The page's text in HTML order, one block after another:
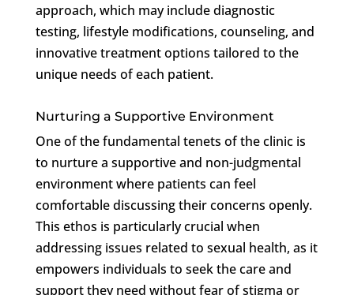
approach, which may include diagnostic
testing, lifestyle modifications, counseling, and
innovative treatment options tailored to the
unique needs of each patient.
Nurturing a Supportive Environment
One of the fundamental tenets of the clinic is
to nurture a supportive and non-judgmental
environment where patients can feel
comfortable discussing their concerns openly.
This ethos is particularly crucial when
addressing issues related to sexual health, as it
empowers individuals to seek the care and
support they need without fear of stigma or